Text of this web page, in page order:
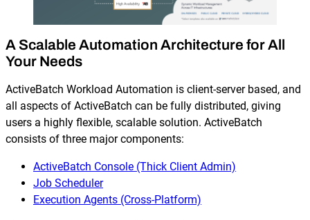
A Scalable Automation Architecture for All
Your Needs
ActiveBatch Workload Automation is client-server based, and
all aspects of ActiveBatch can be fully distributed, giving
users a highly flexible, scalable solution. ActiveBatch
consists of three major components:
ActiveBatch Console (Thick Client Admin)
Job Scheduler
Execution Agents (Cross-Platform)